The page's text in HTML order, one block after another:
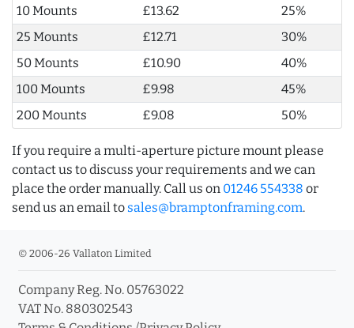
10 Mounts
£13.62
25%
25 Mounts
£12.71
30%
50 Mounts
£10.90
40%
100 Mounts
£9.98
45%
200 Mounts
£9.08 50%
If you require a multi-aperture picture mount please
contact us to discuss your requirements and we can
place the order manually. Call us on 01246 554338 or
send us an email to sales@bramptonframing.com.
© 2006-26 Vallaton Limited
Company Reg. No. 05763022
VAT No. 880302543